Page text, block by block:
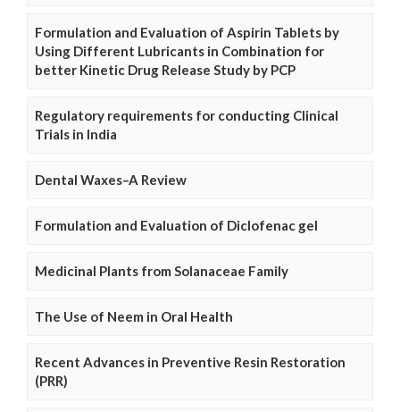
Formulation and Evaluation of Aspirin Tablets by
Using Different Lubricants in Combination for
better Kinetic Drug Release Study by PCP
Regulatory requirements for conducting Clinical
Trials in India
Dental Waxes–A Review
Formulation and Evaluation of Diclofenac gel
Medicinal Plants from Solanaceae Family
The Use of Neem in Oral Health
Recent Advances in Preventive Resin Restoration
(PRR)